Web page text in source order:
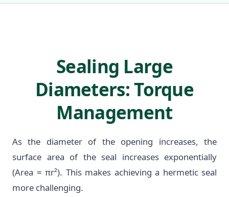
Sealing Large
Diameters: Torque
Management
As the diameter of the opening increases, the
surface area of the seal increases exponentially
(Area = πr²). This makes achieving a hermetic seal
more challenging.